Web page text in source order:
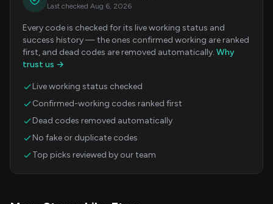
Last checked Aug 6, 2026
Every code is checked for its live working status and
success history — the ones confirmed working are ranked
first, and dead codes are removed automatically. Why
trust us →
Live working status checked
Confirmed-working codes ranked first
Dead codes removed automatically
No fake or duplicate codes
Top picks reviewed by our team